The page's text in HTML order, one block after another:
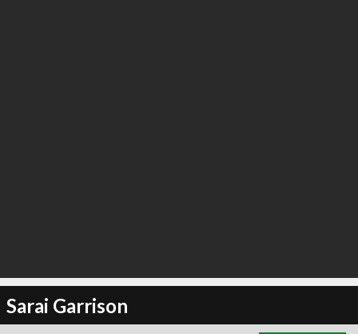
Sarai Garrison